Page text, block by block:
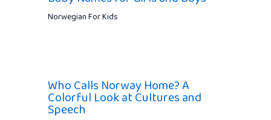
Norwegian For Kids
Who Calls Norway Home? A
Colorful Look at Cultures and
Speech